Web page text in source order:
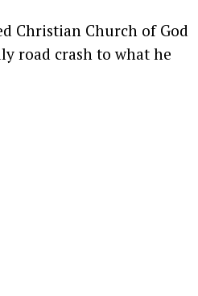
Christian Church of God
road crash to what he